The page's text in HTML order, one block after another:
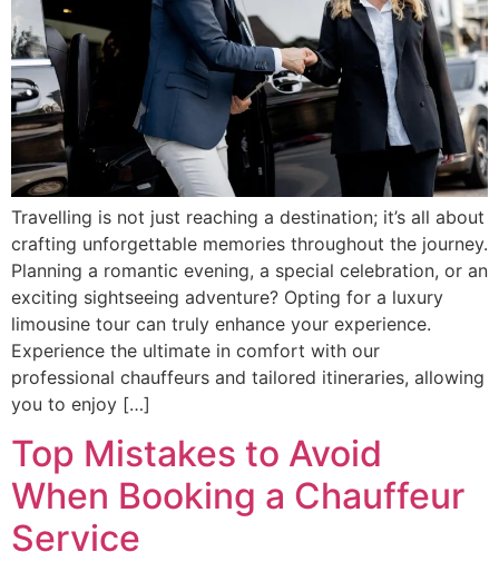
Travelling is not just reaching a destination; it’s all about
crafting unforgettable memories throughout the journey.
Planning a romantic evening, a special celebration, or an
exciting sightseeing adventure? Opting for a luxury
limousine tour can truly enhance your experience.
Experience the ultimate in comfort with our
professional chauffeurs and tailored itineraries, allowing
you to enjoy […]
Top Mistakes to Avoid
When Booking a Chauffeur
Service